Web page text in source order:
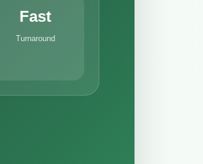
Fast
Turnaround